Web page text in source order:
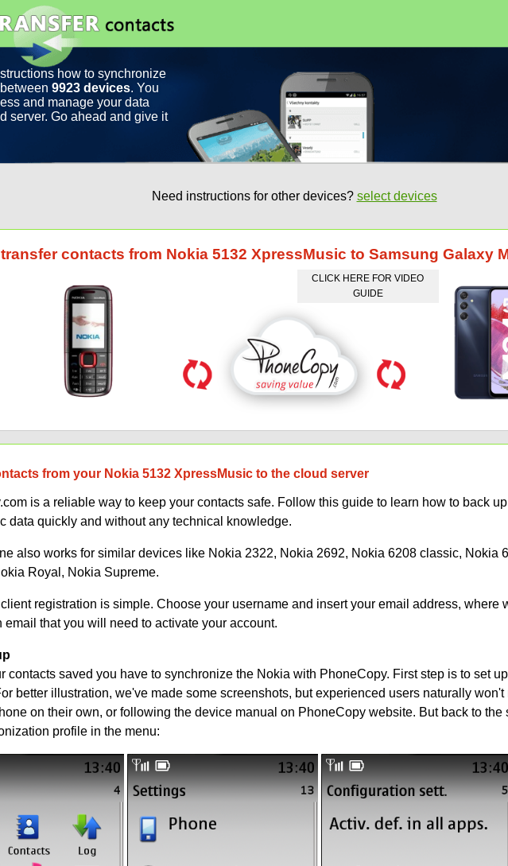
how to synchronize
9923 devices. You
and manage your data
server. Go ahead and give it
Need instructions for other devices? select devices
contacts from Nokia 5132 XpressMusic to Samsung Galaxy
CLICK HERE FOR VIDEO
GUIDE
from your Nokia 5132 XpressMusic to the cloud server
is a reliable way to keep your contacts safe. Follow this guide to learn how to back
data quickly and without any technical knowledge.
also works for similar devices like Nokia 2322, Nokia 2692, Nokia 6208 classic, Nokia
Royal, Nokia Supreme.
registration is simple. Choose your username and insert your email address, where
email that you will need to activate your account.
contacts saved you have to synchronize the Nokia with PhoneCopy. First step is to set
better illustration, we've made some screenshots, but experienced users naturally
on their own, or following the device manual on PhoneCopy website. But back to the
profile in the menu: